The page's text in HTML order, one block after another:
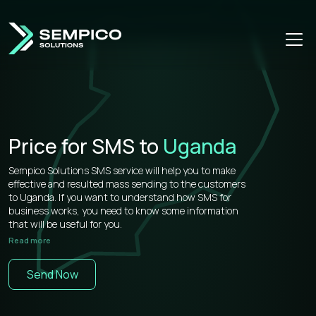
Price for SMS to Uganda
Sempico Solutions SMS service will help you to make
effective and resulted mass sending to the customers
to Uganda. If you want to understand how SMS for
business works, you need to know some information
that will be useful for you.
Sempico Solutions has direct connections with
operators, that’s why our prices for bulk sms to Uganda
is more than competitive on the market.
Read more
Send Now